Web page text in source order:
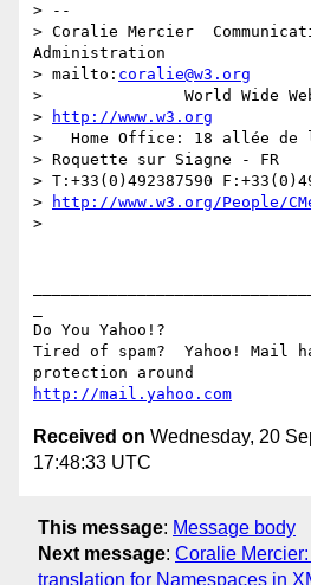
> --
> Coralie Mercier
Administration
> mailto: coralie@w3.org
>               World Wide Web
>
http://www.w3.org
>   Home Office: 18 allée de
> Roquette sur Siagne - FR
> T:+33(0)492387590
>
http://www.w3.org/People/
>
Do You Yahoo!?
Tired of spam?  Yahoo! Mail
http://mail.yahoo.com
Received on Wednesday, 20
17:48:33 UTC
This message: Message body
Next message: Coralie
translation for Namespaces in